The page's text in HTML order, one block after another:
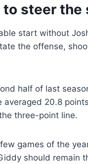
steer the
start without
the offense,
half of last
20.8
three-point line.
games of the
should remain